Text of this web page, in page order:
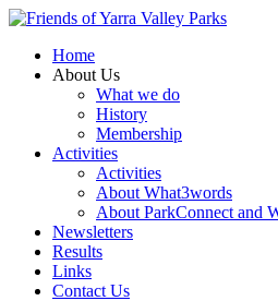
Home
About Us
What we do
History
Membership
Activities
Activities
About What3words
About ParkConnect and
Newsletters
Results
Links
Contact Us